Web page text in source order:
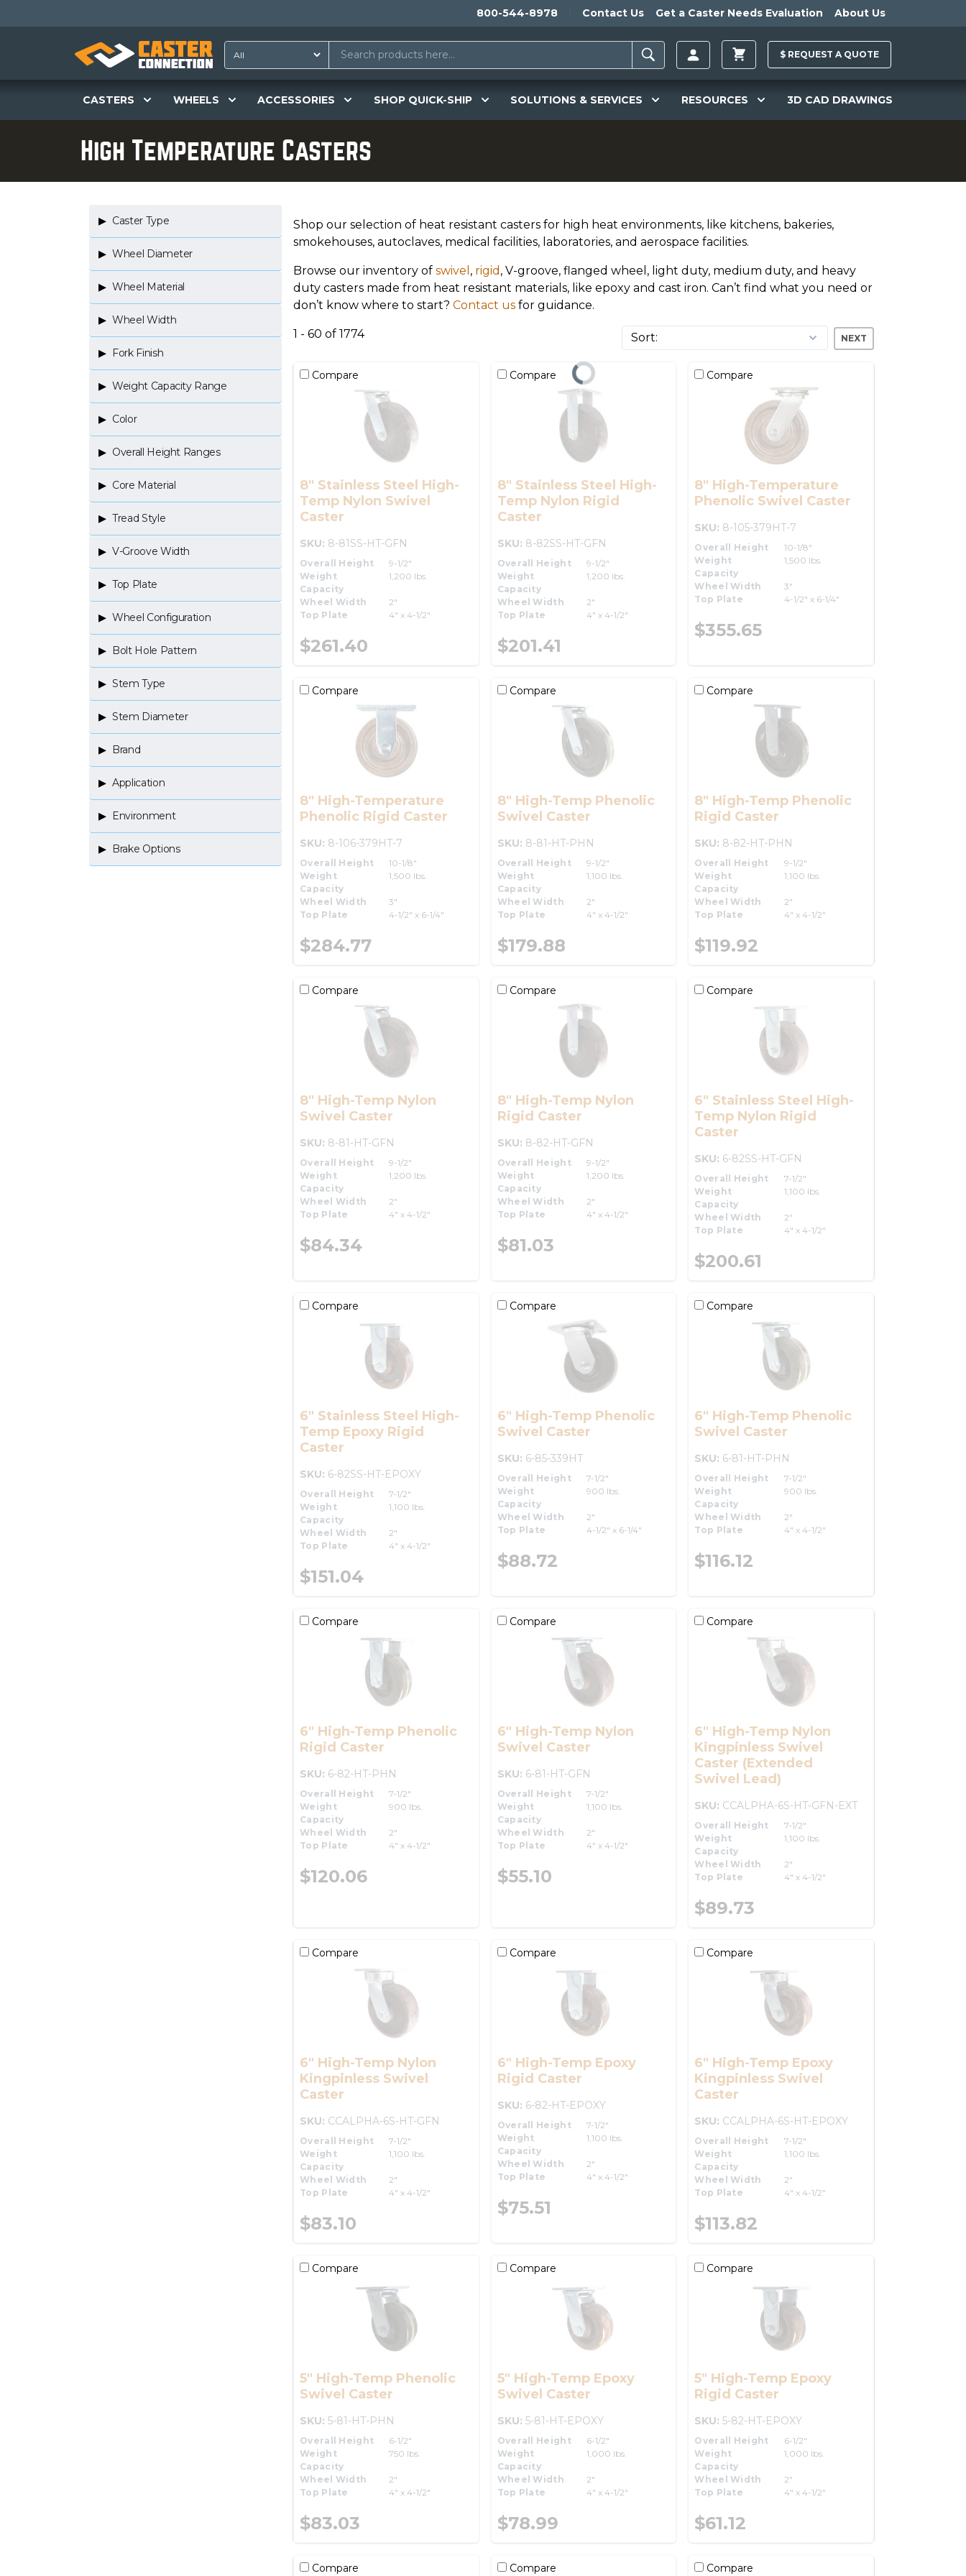
800-544-8978 Contact Us Get a Caster Needs Evaluation About Us
$ REQUEST A QUOTE
CASTERS WHEELS ACCESSORIES SHOP QUICK-SHIP SOLUTIONS & SERVICES RESOURCES 3D CAD DRAWINGS
High Temperature Casters
Caster Type
Wheel Diameter
Wheel Material
Wheel Width
Fork Finish
Weight Capacity Range
Color
Overall Height Ranges
Core Material
Tread Style
V-Groove Width
Top Plate
Wheel Configuration
Bolt Hole Pattern
Stem Type
Stem Diameter
Brand
Application
Environment
Brake Options
Shop our selection of heat resistant casters for high heat environments, like kitchens, bakeries,
smokehouses, autoclaves, medical facilities, laboratories, and aerospace facilities.
Browse our inventory of swivel , rigid , V-groove, flanged wheel, light duty, medium duty, and heavy
duty casters made from heat resistant materials, like epoxy and cast iron. Can’t find what you need or
don’t know where to start? Contact us for guidance.
1 - 60 of 1774 NEXT
Compare
8" Stainless Steel High-
Temp Nylon Swivel
Caster
SKU: 8-81SS-HT-GFN
Overall Height
9-1/2"
Weight
Capacity
1,200 lbs.
Wheel Width
2"
Top Plate
4" x 4-1/2"
$261.40
Compare
8" Stainless Steel High-
Temp Nylon Rigid
Caster
SKU: 8-82SS-HT-GFN
Overall Height
9-1/2"
Weight
Capacity
1,200 lbs.
Wheel Width
2"
Top Plate
4" x 4-1/2"
$201.41
Compare
8" High-Temperature
Phenolic Swivel Caster
SKU: 8-105-379HT-7
Overall Height
10-1/8"
Weight
Capacity
1,500 lbs.
Wheel Width
3"
Top Plate
4-1/2" x 6-1/4"
$355.65
Compare
8" High-Temperature
Phenolic Rigid Caster
SKU: 8-106-379HT-7
Overall Height
10-1/8"
Weight
Capacity
1,500 lbs.
Wheel Width
3"
Top Plate
4-1/2" x 6-1/4"
$284.77
Compare
8" High-Temp Phenolic
Swivel Caster
SKU: 8-81-HT-PHN
Overall Height
9-1/2"
Weight
Capacity
1,100 lbs.
Wheel Width
2"
Top Plate
4" x 4-1/2"
$179.88
Compare
8" High-Temp Phenolic
Rigid Caster
SKU: 8-82-HT-PHN
Overall Height
9-1/2"
Weight
Capacity
1,100 lbs.
Wheel Width
2"
Top Plate
4" x 4-1/2"
$119.92
Compare
8" High-Temp Nylon
Swivel Caster
SKU: 8-81-HT-GFN
Overall Height
9-1/2"
Weight
Capacity
1,200 lbs.
Wheel Width
2"
Top Plate
4" x 4-1/2"
$84.34
Compare
8" High-Temp Nylon
Rigid Caster
SKU: 8-82-HT-GFN
Overall Height
9-1/2"
Weight
Capacity
1,200 lbs.
Wheel Width
2"
Top Plate
4" x 4-1/2"
$81.03
Compare
6" Stainless Steel High-
Temp Nylon Rigid
Caster
SKU: 6-82SS-HT-GFN
Overall Height
7-1/2"
Weight
Capacity
1,100 lbs.
Wheel Width
2"
Top Plate
4" x 4-1/2"
$200.61
Compare
6" Stainless Steel High-
Temp Epoxy Rigid
Caster
SKU: 6-82SS-HT-EPOXY
Overall Height
7-1/2"
Weight
Capacity
1,100 lbs.
Wheel Width
2"
Top Plate
4" x 4-1/2"
$151.04
Compare
6" High-Temp Phenolic
Swivel Caster
SKU: 6-85-339HT
Overall Height
7-1/2"
Weight
Capacity
900 lbs.
Wheel Width
2"
Top Plate
4-1/2" x 6-1/4"
$88.72
Compare
6" High-Temp Phenolic
Swivel Caster
SKU: 6-81-HT-PHN
Overall Height
7-1/2"
Weight
Capacity
900 lbs.
Wheel Width
2"
Top Plate
4" x 4-1/2"
$116.12
Compare
6" High-Temp Phenolic
Rigid Caster
SKU: 6-82-HT-PHN
Overall Height
7-1/2"
Weight
Capacity
900 lbs.
Wheel Width
2"
Top Plate
4" x 4-1/2"
$120.06
Compare
6" High-Temp Nylon
Swivel Caster
SKU: 6-81-HT-GFN
Overall Height
7-1/2"
Weight
Capacity
1,100 lbs.
Wheel Width
2"
Top Plate
4" x 4-1/2"
$55.10
Compare
6" High-Temp Nylon
Kingpinless Swivel
Caster (Extended
Swivel Lead)
SKU: CCALPHA-6S-HT-GFN-EXT
Overall Height
7-1/2"
Weight
Capacity
1,100 lbs.
Wheel Width
2"
Top Plate
4" x 4-1/2"
$89.73
Compare
6" High-Temp Nylon
Kingpinless Swivel
Caster
SKU: CCALPHA-6S-HT-GFN
Overall Height
7-1/2"
Weight
Capacity
1,100 lbs.
Wheel Width
2"
Top Plate
4" x 4-1/2"
$83.10
Compare
6" High-Temp Epoxy
Rigid Caster
SKU: 6-82-HT-EPOXY
Overall Height
7-1/2"
Weight
Capacity
1,100 lbs.
Wheel Width
2"
Top Plate
4" x 4-1/2"
$75.51
Compare
6" High-Temp Epoxy
Kingpinless Swivel
Caster
SKU: CCALPHA-6S-HT-EPOXY
Overall Height
7-1/2"
Weight
Capacity
1,100 lbs.
Wheel Width
2"
Top Plate
4" x 4-1/2"
$113.82
Compare
5" High-Temp Phenolic
Swivel Caster
SKU: 5-81-HT-PHN
Overall Height
6-1/2"
Weight
Capacity
750 lbs.
Wheel Width
2"
Top Plate
4" x 4-1/2"
$83.03
Compare
5" High-Temp Epoxy
Swivel Caster
SKU: 5-81-HT-EPOXY
Overall Height
6-1/2"
Weight
Capacity
1,000 lbs.
Wheel Width
2"
Top Plate
4" x 4-1/2"
$78.99
Compare
5" High-Temp Epoxy
Rigid Caster
SKU:5-82-HT-EPOXY
Overall Height
6-1/2"
Weight
Capacity
1,000 lbs.
Wheel Width
2"
Top Plate
4" x 4-1/2"
$61.12
Compare Compare Compare